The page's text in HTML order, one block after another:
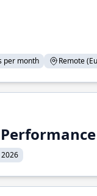
per month Remote